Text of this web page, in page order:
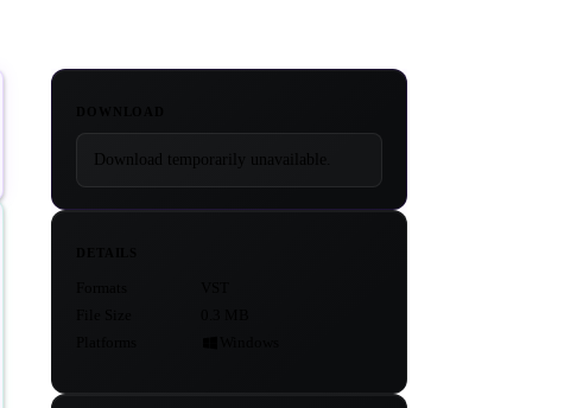
Download temporarily unavailable.